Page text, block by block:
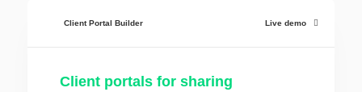
Client Portal Builder
Client portals for sharing
Live demo